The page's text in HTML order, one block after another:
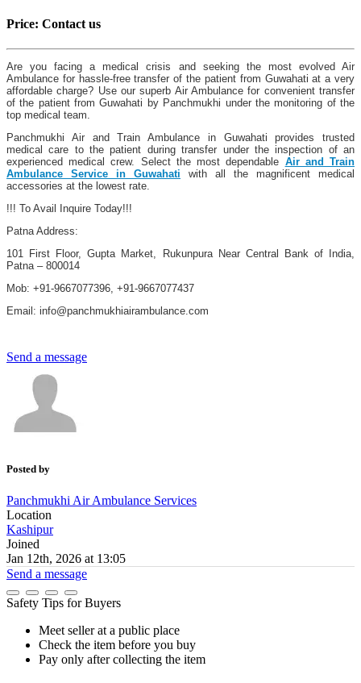
Price: Contact us
Are you facing a medical crisis and seeking the most evolved Air
Ambulance for hassle-free transfer of the patient from Guwahati at a very
affordable charge? Use our superb Air Ambulance for convenient transfer
of the patient from Guwahati by Panchmukhi under the monitoring of the
top medical team.
Panchmukhi Air and Train Ambulance in Guwahati provides trusted
medical care to the patient during transfer under the inspection of an
experienced medical crew. Select the most dependable Air and Train
Ambulance Service in Guwahati with all the magnificent medical
accessories at the lowest rate.
!!! To Avail Inquire Today!!!
Patna Address:
101 First Floor, Gupta Market, Rukunpura Near Central Bank of India,
Patna – 800014
Mob: +91-9667077396, +91-9667077437
Email: info@panchmukhiairambulance.com
Send a message
Posted by
Panchmukhi Air Ambulance Services
Location
Kashipur
Joined
Jan 12th, 2026 at 13:05
Send a message
Safety Tips for Buyers
Meet seller at a public place
Check the item before you buy
Pay only after collecting the item